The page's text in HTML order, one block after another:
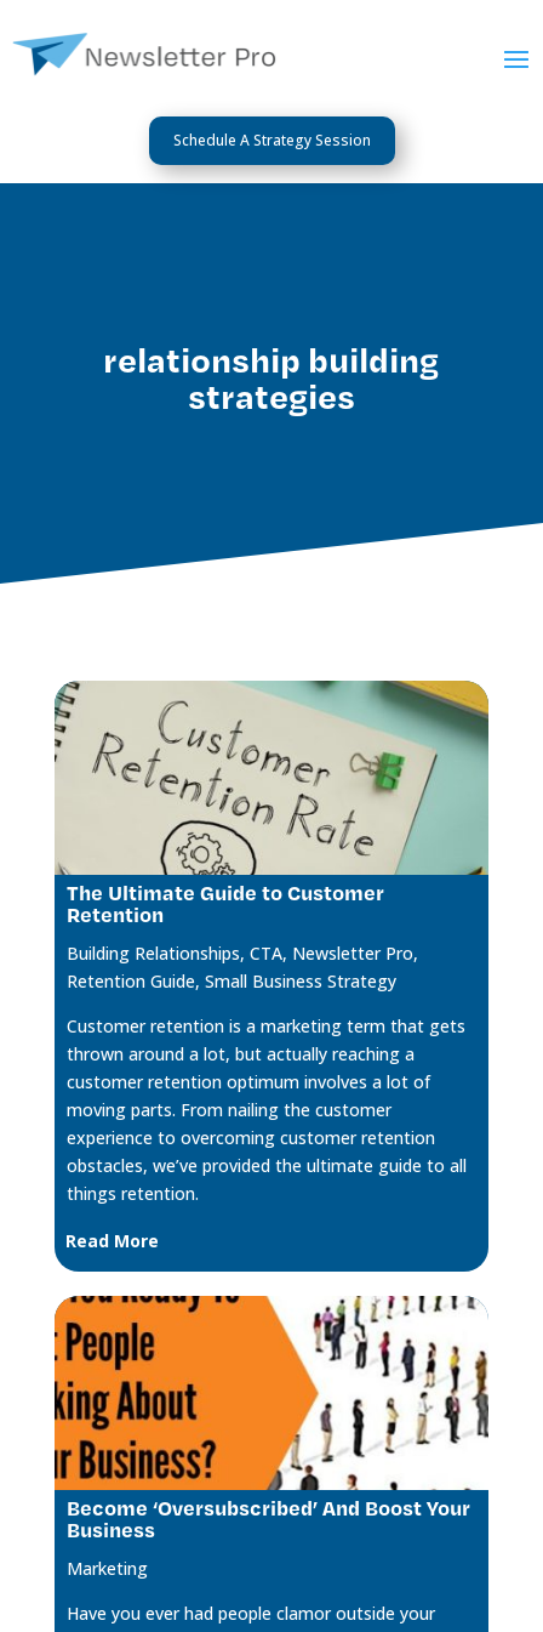
Schedule A Strategy Session
relationship building
strategies
The Ultimate Guide to Customer
Retention
Building Relationships, CTA, Newsletter Pro,
Retention Guide, Small Business Strategy
Customer retention is a marketing term that gets
thrown around a lot, but actually reaching a
customer retention optimum involves a lot of
moving parts. From nailing the customer
experience to overcoming customer retention
obstacles, we’ve provided the ultimate guide to all
things retention.
Read More
Become ‘Oversubscribed’ And Boost Your
Business
Marketing
Have you ever had people clamor outside your